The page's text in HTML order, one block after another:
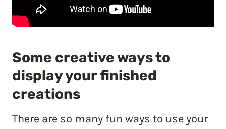
Some creative ways to
display your finished
creations
There are so many fun ways to use your